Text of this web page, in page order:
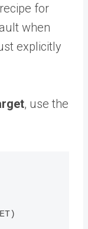
for
when
explicitly
, use the